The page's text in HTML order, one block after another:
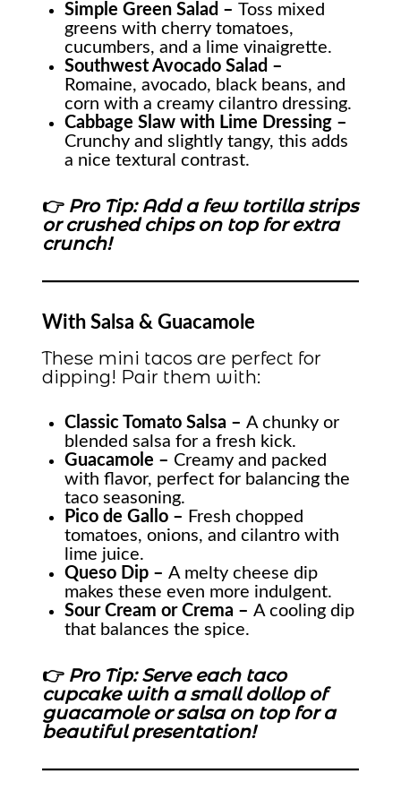
Simple Green Salad –Toss mixed
greens with cherry tomatoes,
cucumbers, and a lime vinaigrette.
Southwest Avocado Salad –
Romaine, avocado, black beans, and
corn with a creamy cilantro dressing.
Cabbage Slaw with Lime Dressing –
Crunchy and slightly tangy, this adds
a nice textural contrast.
👉 Pro Tip: Add a few tortilla strips
or crushed chips on top for extra
crunch!
With Salsa & Guacamole
These mini tacos are perfect for
dipping! Pair them with:
Classic Tomato Salsa –A chunky or
blended salsa for a fresh kick.
Guacamole – Creamy and packed
with flavor, perfect for balancing the
taco seasoning.
Pico de Gallo – Fresh chopped
tomatoes, onions, and cilantro with
lime juice.
Queso Dip –A melty cheese dip
makes these even more indulgent.
Sour Cream or Crema –A cooling dip
that balances the spice.
👉 Pro Tip: Serve each taco
cupcake with a small dollop of
guacamole or salsa on top for a
beautiful presentation!